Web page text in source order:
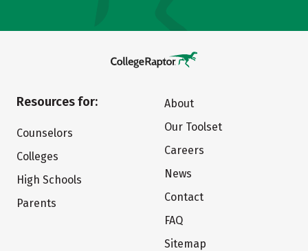
Resources for:
Counselors
Colleges
High Schools
Parents
About
Our Toolset
Careers
News
Contact
FAQ
Sitemap